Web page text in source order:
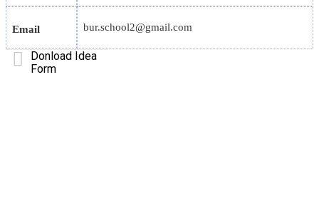
Email bur.school2@gmail.com
Donload Idea
Form